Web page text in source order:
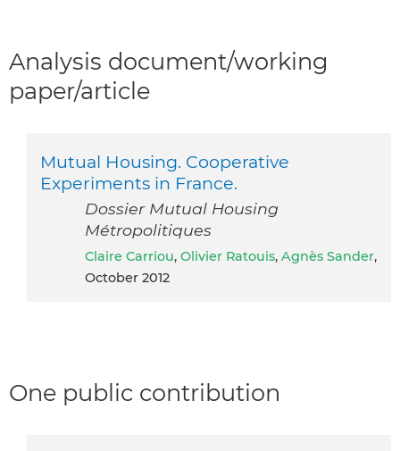
Analysis document/working
paper/article
Mutual Housing. Cooperative
Experiments in France.
Dossier Mutual Housing
Métropolitiques
Claire Carriou, Olivier Ratouis, Agnès Sander,
October 2012
One public contribution